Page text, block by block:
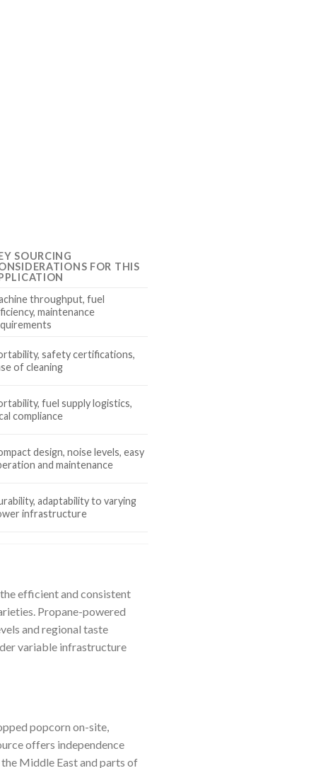
SOURCING
FOR THIS
throughput, fuel
maintenance
safety certifications,
of cleaning
fuel supply logistics,
compliance
design, noise levels, easy
and maintenance
adaptability to varying
infrastructure
efficient and consistent
Propane-powered
and regional taste
variable infrastructure
popcorn on-site,
offers independence
Middle East and parts of